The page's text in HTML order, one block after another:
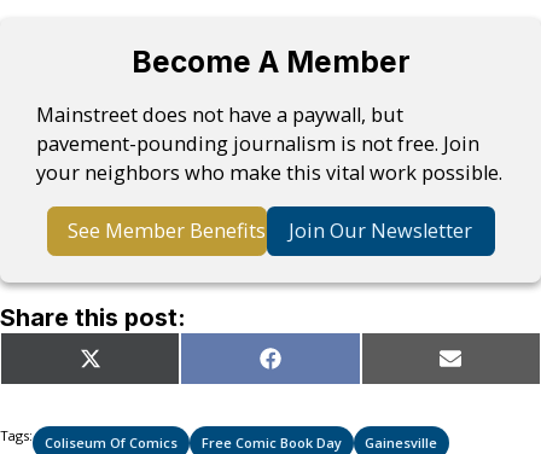
Become A Member
Mainstreet does not have a paywall, but
pavement-pounding journalism is not free. Join
your neighbors who make this vital work possible.
See Member Benefits Join Our Newsletter
Share this post:
Share
on
X
(Twitter)
Share
on
Facebook Share
on
Email
Tags: Coliseum Of Comics Free Comic Book Day Gainesville